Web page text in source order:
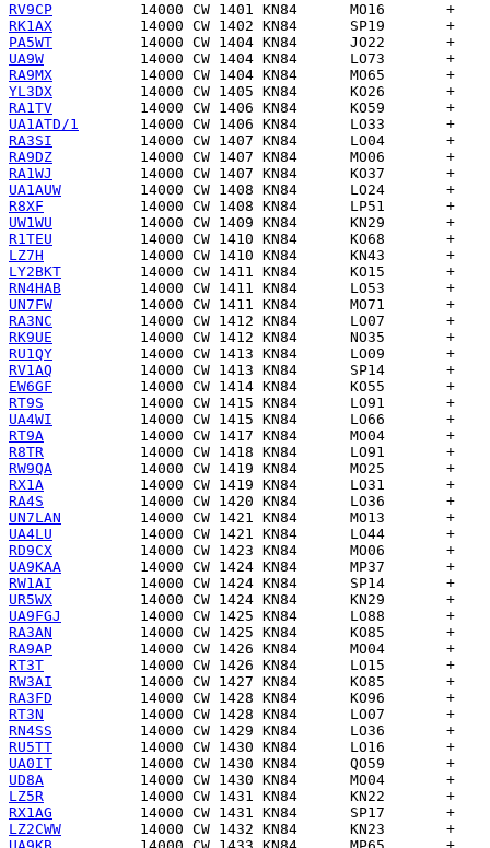
RV9CP
RK1AX
PA5WT
UA9W
RA9MX
YL3DX
RA1TV
UA1ATD/1
RA3SI
RA9DZ
RA1WJ
UA1AUW
R8XF
UW1WU
R1TEU
LZ7H
LY2BKT
RN4HAB
UN7FW
RA3NC
RK9UE
RU1QY
RV1AQ
EW6GF
RT9S
UA4WI
RT9A
R8TR
RW9QA
RX1A
RA4S
UN7LAN
UA4LU
RD9CX
UA9KAA
RW1AI
UR5WX
UA9FGJ
RA3AN
RA9AP
RT3T
RW3AI
RA3FD
RT3N
RN4SS
RU5TT
UA0IT
UD8A
LZ5R
RX1AG
LZ2CWW